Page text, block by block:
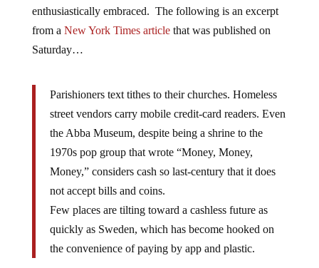
enthusiastically embraced. The following is an excerpt
from a New York Times articlethat was published on
Saturday…
Parishioners text tithes to their churches. Homeless
street vendors carry mobile credit-card readers. Even
the Abba Museum, despite being a shrine to the
1970s pop group that wrote “Money, Money,
Money,” considers cash so last-century that it does
not accept bills and coins.
Few places are tilting toward a cashless future as
quickly as Sweden, which has become hooked on
the convenience of paying by app and plastic.